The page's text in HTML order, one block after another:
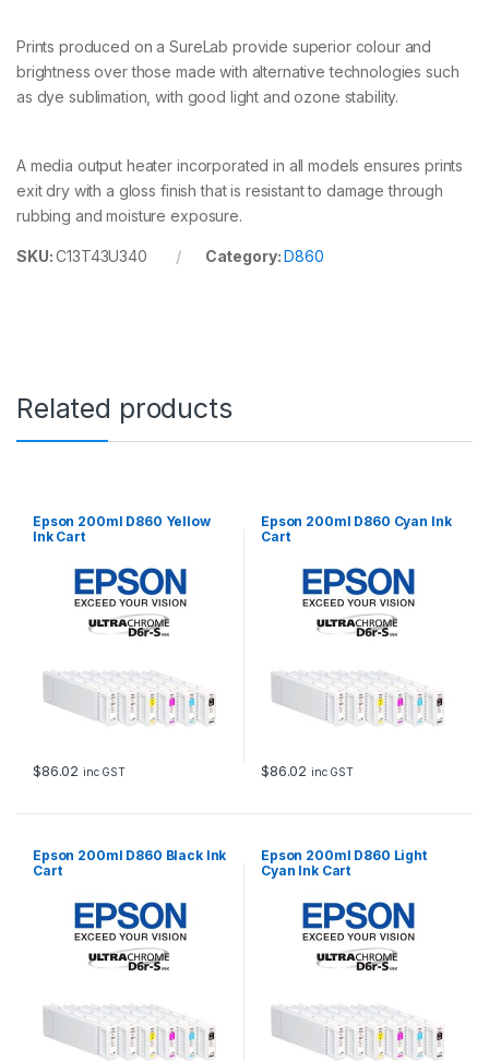
q
u
n
t
y
Prints produced on a SureLab provide superior colour and
brightness over those made with alternative technologies such
as dye sublimation, with good light and ozone stability.
A media output heater incorporated in all models ensures prints
exit dry with a gloss finish that is resistant to damage through
rubbing and moisture exposure.
SKU:C13T43U340 Category:D860
Related products
Epson 200ml D860 Yellow
Ink Cart
$86.02 inc GST
Epson 200ml D860 Cyan Ink
Cart
$86.02 inc GST
Epson 200ml D860 Black Ink
Cart
Epson 200ml D860 Light
Cyan Ink Cart